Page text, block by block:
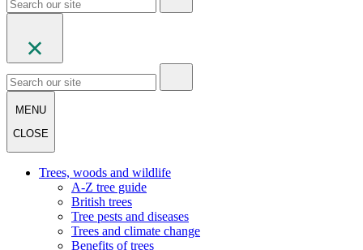
MENU
CLOSE
Trees, woods and wildlife
A-Z tree guide
British trees
Tree pests and diseases
Trees and climate change
Benefits of trees